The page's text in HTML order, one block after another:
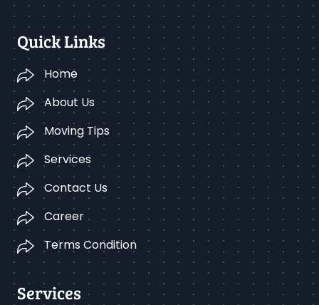
Quick Links
Home
About Us
Moving Tips
Services
Contact Us
Career
Terms Condition
Services